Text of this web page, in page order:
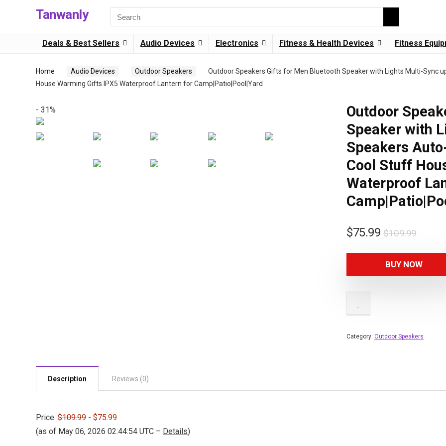
Tanwanly
for:
Deals & Best Sellers Audio Devices Electronics Fitness & Health Devices Fitness
Home Audio Devices Outdoor Speakers
Outdoor Speakers Gifts for Men Bluetooth Speaker with Lights Multi-Sync
House Warming Gifts IPX5 Waterproof Lantern for Camp|Patio|Pool|Yard
- 31%
Outdoor
Speaker with
Speakers
Cool Stuff
Waterproof
$109.99
was:
$75.99
is:
BUY NOW
Category: Outdoor Speakers
Description Reviews (0)
Price: $109.99 - $75.99
(as of May 06, 2026 02:44:54 UTC – Details)